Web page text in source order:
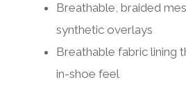
Breathable, braided
synthetic overlays
Breathable fabric lining
in-shoe feel